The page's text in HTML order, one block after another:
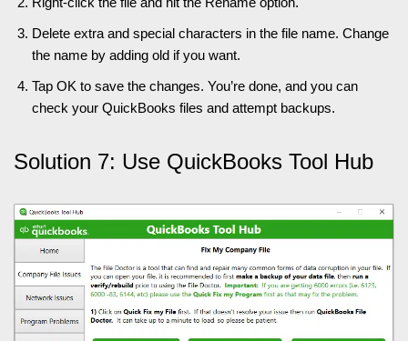
Delete extra and special characters in the file name. Change
the name by adding old if you want.
Tap OK to save the changes. You’re done, and you can
check your QuickBooks files and attempt backups.
Solution 7: Use QuickBooks Tool Hub